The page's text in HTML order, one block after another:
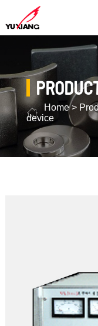
Home>
device